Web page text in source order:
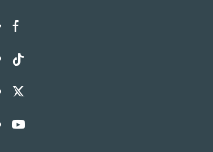
i-
WIN
Library
Facebook
i-
WIN
Library
TikTok
i-
WIN
Twitter
i-
YouTube